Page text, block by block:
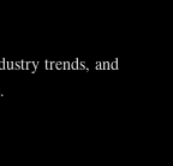
trends, and